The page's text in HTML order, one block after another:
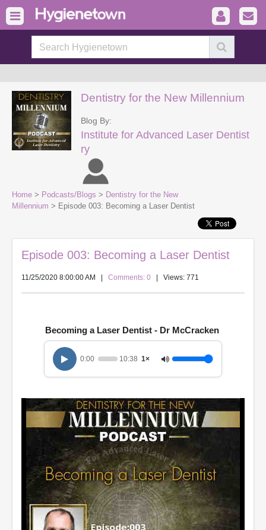
Dentistry for the New Millennium
Blog By:
Institute for Advanced Laser Dentist
ry
Home > Podcasts/Blogs > Dentistry for the New
Millennium > Episode 003: Becoming a Laser Dentist
Episode 003: Becoming a Laser Dentist
11/25/2020 8:00:00 AM Comments: 0 | Views: 771
Becoming a Laser Dentist - Dr McCracken
0:00 10:38 1×